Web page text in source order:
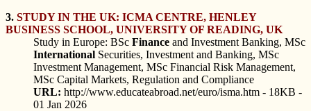
3. STUDY IN THE UK: ICMA CENTRE, HENLEY
BUSINESS SCHOOL, UNIVERSITY OF READING, UK
Study in Europe: BSc Finance and Investment Banking, MSc
International Securities, Investment and Banking, MSc
Investment Management, MSc Financial Risk Management,
MSc Capital Markets, Regulation and Compliance
URL: http://www.educateabroad.net/euro/isma.htm - 18KB -
01 Jan 2026